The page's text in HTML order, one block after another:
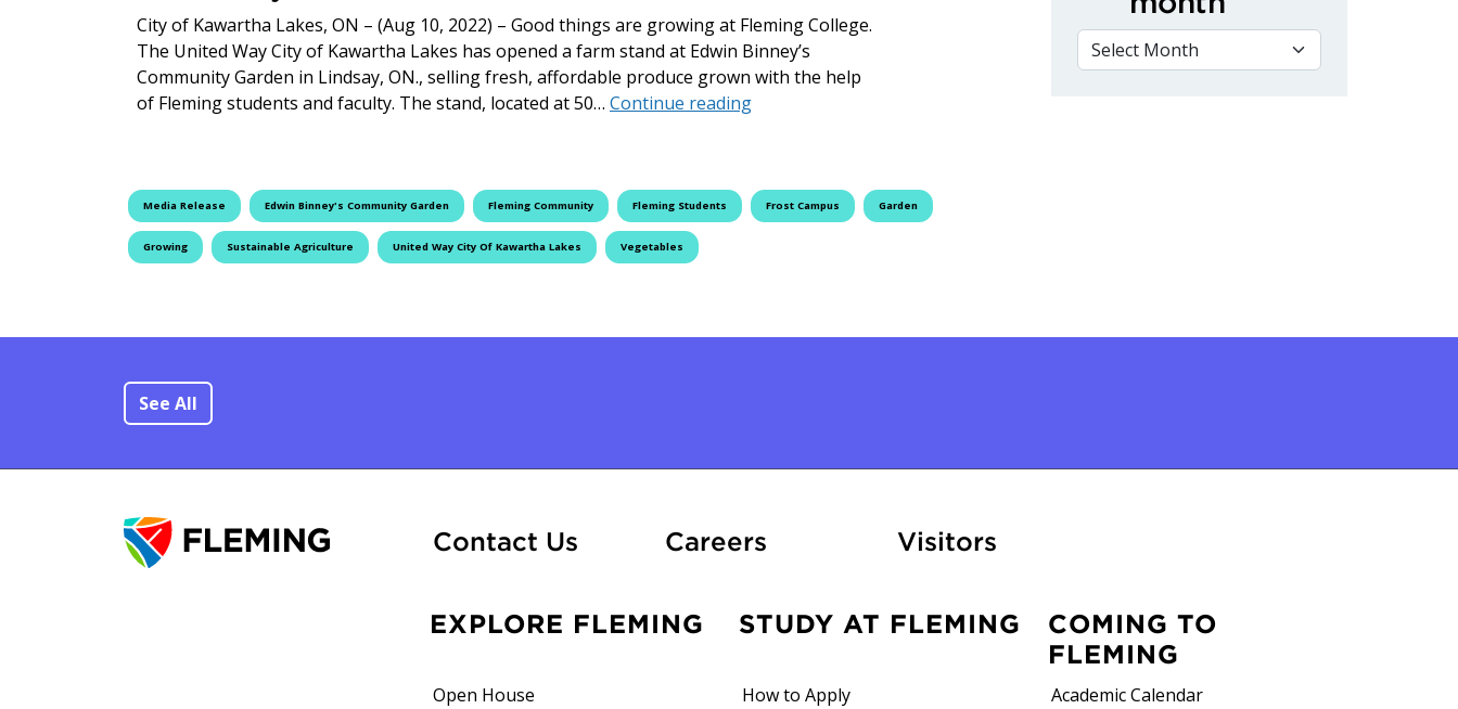
City of Kawartha Lakes, ON – (Aug 10, 2022) – Good things are growing at Fleming College.
The United Way City of Kawartha Lakes has opened a farm stand at Edwin Binney’s
Community Garden in Lindsay, ON., selling fresh, affordable produce grown with the help
of Fleming students and faculty. The stand, located at 50… Continue readingFleming College Helps Feed City of Kawartha Lakes Community
Media Release Edwin Binney's Community Garden Fleming Community Fleming Students Frost Campus Garden
Growing Sustainable Agriculture United Way City Of Kawartha Lakes Vegetables
VIEW BY MONTH
See All
Contact Us CareersAt FlemingVisitors
EXPLORE FLEMING
Open House
STUDY AT FLEMING
How to Apply
COMING TO
FLEMING
Academic Calendar